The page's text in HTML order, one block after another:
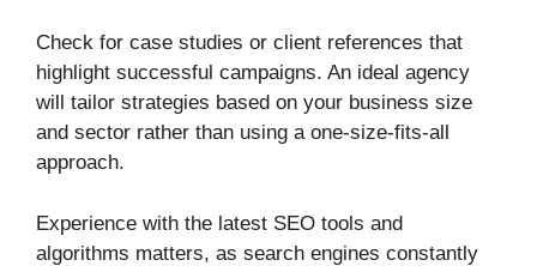
Check for case studies or client references that
highlight successful campaigns. An ideal agency
will tailor strategies based on your business size
and sector rather than using a one-size-fits-all
approach.
Experience with the latest SEO tools and
algorithms matters, as search engines constantly